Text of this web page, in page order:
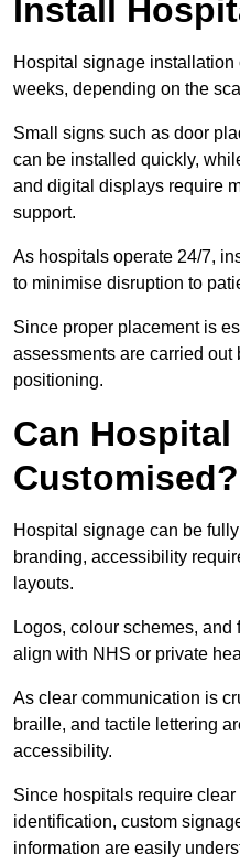
Install
Hospital signage installation
weeks, depending on the
Small signs such as door
can be installed quickly,
and digital displays require
support.
As hospitals operate 24/7,
to minimise disruption to
Since proper placement is
assessments are carried out
positioning.
Can
Customised?
Hospital signage can be
branding, accessibility
layouts.
Logos, colour schemes,
align with NHS or private
As clear communication is
braille, and tactile lettering
accessibility.
Since hospitals require clear
identification, custom
information are easily